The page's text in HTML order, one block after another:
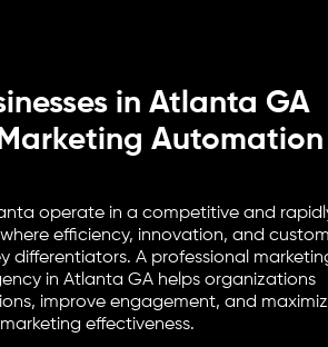
in Atlanta GA
Marketing Automation
operate in a competitive and
efficiency, innovation, and
differentiators. A professional
in Atlanta GA helps organizations
improve engagement, and
marketing effectiveness.